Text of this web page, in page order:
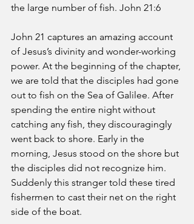
the large number of fish. John 21:6
John 21 captures an amazing account
of Jesus’s divinity and wonder-working
power. At the beginning of the chapter,
we are told that the disciples had gone
out to fish on the Sea of Galilee. After
spending the entire night without
catching any fish, they discouragingly
went back to shore. Early in the
morning, Jesus stood on the shore but
the disciples did not recognize him.
Suddenly this stranger told these tired
fishermen to cast their net on the right
side of the boat.